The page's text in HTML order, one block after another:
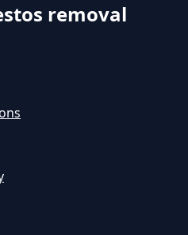
Hampshire
Asbestos In
Asbestos Myself
removal